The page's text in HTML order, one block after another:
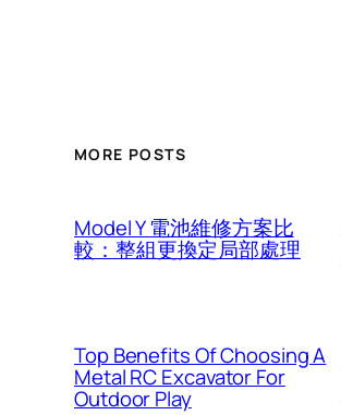
MORE POSTS
Model Y 電池維修方案比
較：整組更換定局部處理
Top Benefits Of Choosing A
Metal RC Excavator For
Outdoor Play